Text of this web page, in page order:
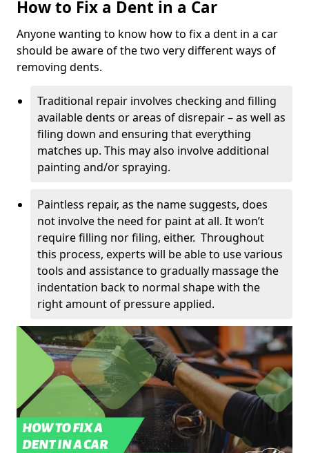
How to Fix a Dent in a Car
Anyone wanting to know how to fix a dent in a car
should be aware of the two very different ways of
removing dents.
Traditional repair involves checking and filling
available dents or areas of disrepair – as well as
filing down and ensuring that everything
matches up. This may also involve additional
painting and/or spraying.
Paintless repair, as the name suggests, does
not involve the need for paint at all. It won’t
require filling nor filing, either. Throughout
this process, experts will be able to use various
tools and assistance to gradually massage the
indentation back to normal shape with the
right amount of pressure applied.